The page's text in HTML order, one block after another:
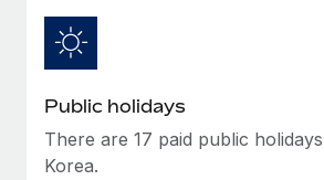
Benefits
Manage employee benefits with
Taxes
Work visas & permits
Changelog
Explore the blog
Public holidays
There are 17 paid public
Korea.